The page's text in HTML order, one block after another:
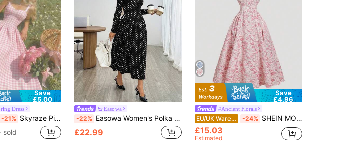
Save
£5.00
Dress
-21% Skyraze Pink And White Checkered Back Tie A-Line Maxi Dress Modest Cottagecore Vintage Gingham Picnic For Women Summer Tea Party Vacation Valentines Day
sold
Easowa
-22% Easowa Women's Polka Dot Pleated Casual Party Long Dress
£22.99
Save
£4.96
#Ancient Florals
EU/UK Warehouse -24% SHEIN MOD Blush Pink,Tea Party New Chinese Style Floral Dress,Buckle Decoration Teacher Dress,Homecoming Wedding Guest Date Night Dress For Women Summer Dresses
£15.03
Estimated